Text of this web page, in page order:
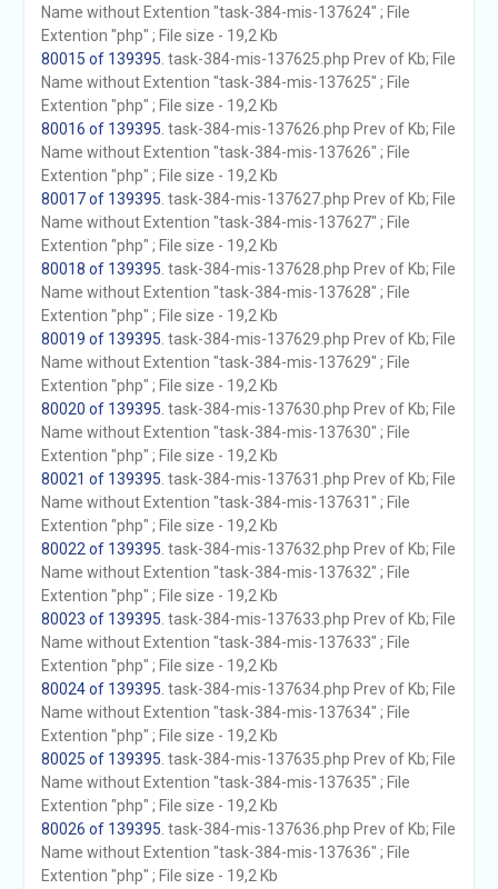
Name without Extention "task-384-mis-137624" ; File
Extention "php" ; File size - 19,2 Kb
80015 of 139395 . task-384-mis-137625.php Prev of Kb; File
Name without Extention "task-384-mis-137625" ; File
Extention "php" ; File size - 19,2 Kb
80016 of 139395 . task-384-mis-137626.php Prev of Kb; File
Name without Extention "task-384-mis-137626" ; File
Extention "php" ; File size - 19,2 Kb
80017 of 139395 . task-384-mis-137627.php Prev of Kb; File
Name without Extention "task-384-mis-137627" ; File
Extention "php" ; File size - 19,2 Kb
80018 of 139395 . task-384-mis-137628.php Prev of Kb; File
Name without Extention "task-384-mis-137628" ; File
Extention "php" ; File size - 19,2 Kb
80019 of 139395 . task-384-mis-137629.php Prev of Kb; File
Name without Extention "task-384-mis-137629" ; File
Extention "php" ; File size - 19,2 Kb
80020 of 139395 . task-384-mis-137630.php Prev of Kb; File
Name without Extention "task-384-mis-137630" ; File
Extention "php" ; File size - 19,2 Kb
80021 of 139395 . task-384-mis-137631.php Prev of Kb; File
Name without Extention "task-384-mis-137631" ; File
Extention "php" ; File size - 19,2 Kb
80022 of 139395 . task-384-mis-137632.php Prev of Kb; File
Name without Extention "task-384-mis-137632" ; File
Extention "php" ; File size - 19,2 Kb
80023 of 139395 . task-384-mis-137633.php Prev of Kb; File
Name without Extention "task-384-mis-137633" ; File
Extention "php" ; File size - 19,2 Kb
80024 of 139395 . task-384-mis-137634.php Prev of Kb; File
Name without Extention "task-384-mis-137634" ; File
Extention "php" ; File size - 19,2 Kb
80025 of 139395 . task-384-mis-137635.php Prev of Kb; File
Name without Extention "task-384-mis-137635" ; File
Extention "php" ; File size - 19,2 Kb
80026 of 139395 . task-384-mis-137636.php Prev of Kb; File
Name without Extention "task-384-mis-137636" ; File
Extention "php" ; File size - 19,2 Kb